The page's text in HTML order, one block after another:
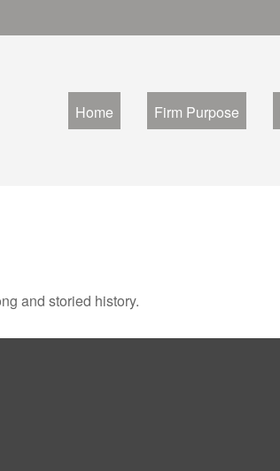
Home Firm Purpose
and storied history.